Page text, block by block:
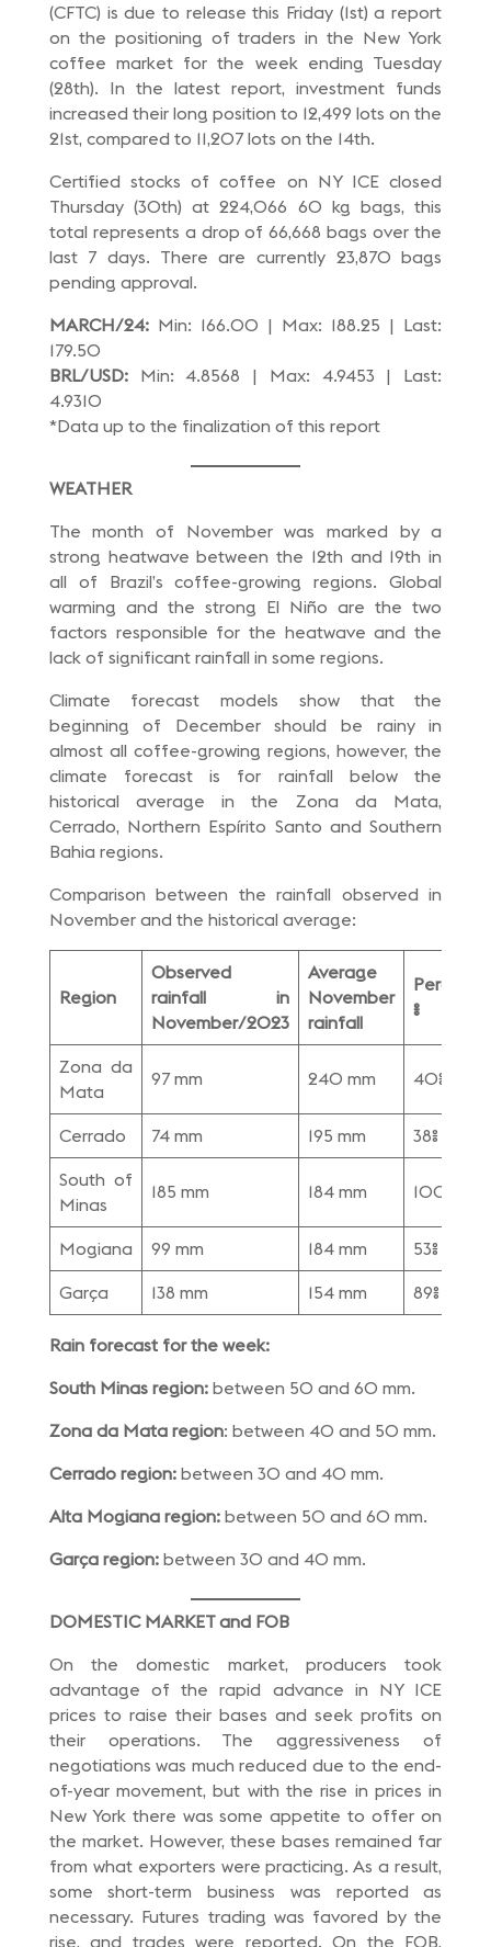
(CFTC) is due to release this Friday (1st) a report
on the positioning of traders in the New York
coffee market for the week ending Tuesday
(28th). In the latest report, investment funds
increased their long position to 12,499 lots on the
21st, compared to 11,207 lots on the 14th.
Certified stocks of coffee on NY ICE closed
Thursday (30th) at 224,066 60 kg bags, this
total represents a drop of 66,668 bags over the
last 7 days. There are currently 23,870 bags
pending approval.
MARCH/24:Min: 166.00 | Max: 188.25 | Last:
179.50
BRL/USD:Min: 4.8568 | Max: 4.9453 | Last:
4.9310
*Data up to the finalization of this report
WEATHER
The month of November was marked by a
strong heatwave between the 12th and 19th in
all of Brazil’s coffee-growing regions. Global
warming and the strong El Niño are the two
factors responsible for the heatwave and the
lack of significant rainfall in some regions.
Climate forecast models show that the
beginning of December should be rainy in
almost all coffee-growing regions, however, the
climate forecast is for rainfall below the
historical average in the Zona da Mata,
Cerrado, Northern Espírito Santo and Southern
Bahia regions.
Comparison between the rainfall observed in
November and the historical average:
Region
Observed
rainfall in
November/2023
Average
November
rainfall
%
Zona da
Mata
97 mm 240 mm 40%
Cerrado 74 mm 195 mm
38%
South of
Minas
185 mm 184 mm 100%
Mogiana 99 mm 184 mm
53%
Garça
138 mm 154 mm 89%
Rain forecast for the week:
South Minas region:between 50 and 60 mm.
Zona da Mata region: between 40 and 50 mm.
Cerrado region:between 30 and 40 mm.
Alta Mogiana region:between 50 and 60 mm.
Garça region: between 30 and 40 mm.
DOMESTIC MARKET and FOB
On the domestic market, producers took
advantage of the rapid advance in NY ICE
prices to raise their bases and seek profits on
their operations. The aggressiveness of
negotiations was much reduced due to the end-
of-year movement, but with the rise in prices in
New York there was some appetite to offer on
the market. However, these bases remained far
from what exporters were practicing. As a result,
some short-term business was reported as
necessary. Futures trading was favored by the
rise, and trades were reported. On the FOB,